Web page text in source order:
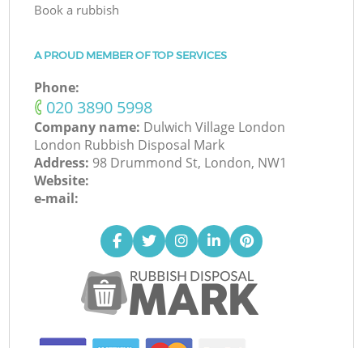
Book a rubbish
A PROUD MEMBER OF TOP SERVICES
Phone:
‎020 3890 5998
Company name: Dulwich Village London
London Rubbish Disposal Mark
Address: 98 Drummond St, London, NW1
Website:
e-mail: